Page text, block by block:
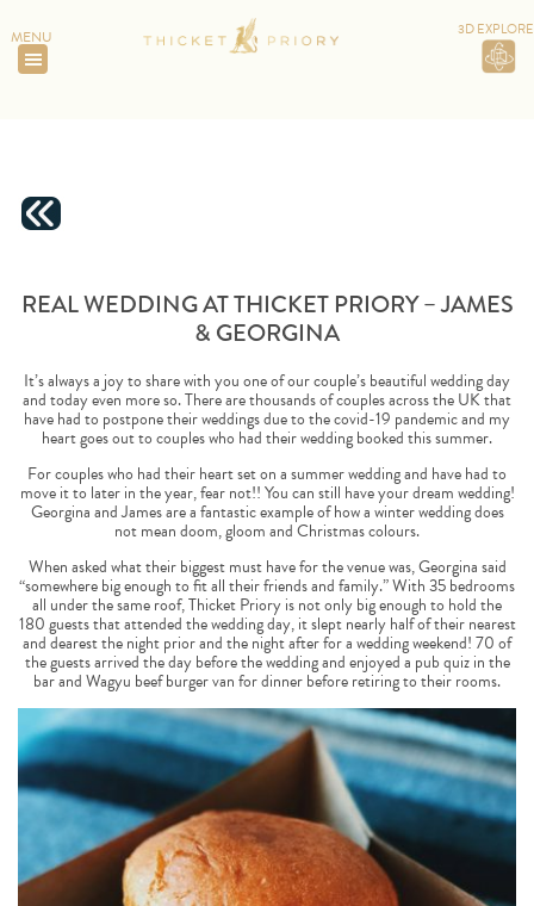
MENU 3D EXPLORE
REAL WEDDING AT THICKET PRIORY – JAMES &
REAL WEDDING AT THICKET PRIORY – JAMES
& GEORGINA
It’s always a joy to share with you one of our couple’s beautiful wedding day
and today even more so. There are thousands of couples across the UK that
have had to postpone their weddings due to the covid-19 pandemic and my
heart goes out to couples who had their wedding booked this summer.
For couples who had their heart set on a summer wedding and have had to
move it to later in the year, fear not!! You can still have your dream wedding!
Georgina and James are a fantastic example of how a winter wedding does
not mean doom, gloom and Christmas colours.
When asked what their biggest must have for the venue was, Georgina said
“somewhere big enough to fit all their friends and family.” With 35 bedrooms
all under the same roof, Thicket Priory is not only big enough to hold the
180 guests that attended the wedding day, it slept nearly half of their nearest
and dearest the night prior and the night after for a wedding weekend! 70 of
the guests arrived the day before the wedding and enjoyed a pub quiz in the
bar and Wagyu beef burger van for dinner before retiring to their rooms.